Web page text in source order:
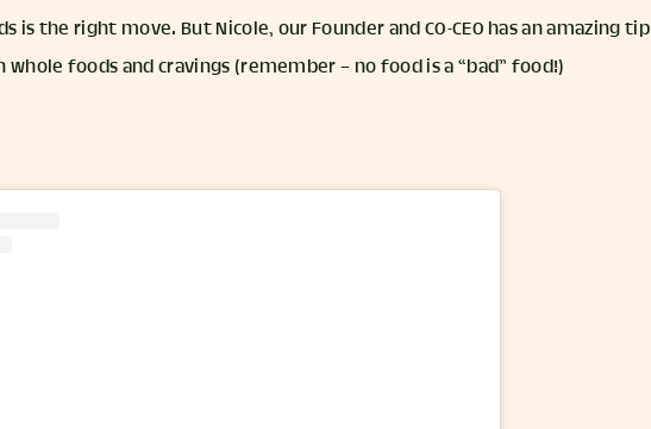
is the right move. But Nicole, our Founder and CO-CEO has an amazing tip
foods and cravings (remember – no food is a “bad” food!)